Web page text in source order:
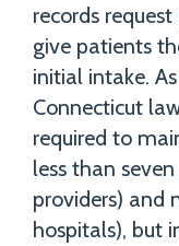
records
give patients
initial intake.
Connecticut
required to
less than
providers) and
hospitals), but